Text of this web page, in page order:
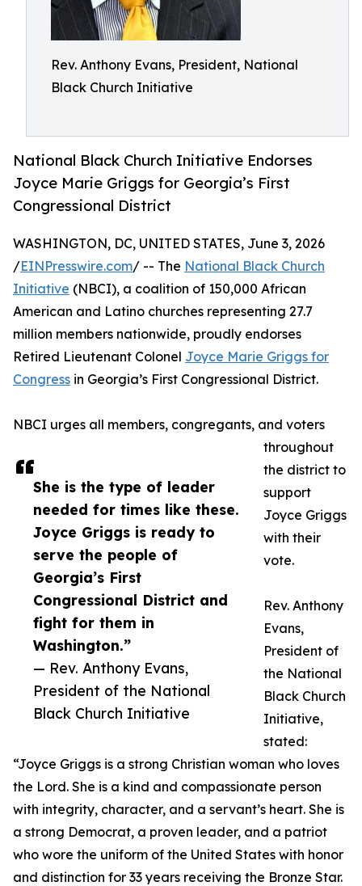
Rev. Anthony Evans, President, National
Black Church Initiative
National Black Church Initiative Endorses
Joyce Marie Griggs for Georgia’s First
Congressional District
She is the type of leader
needed for times like these.
Joyce Griggs is ready to
serve the people of
Georgia’s First
Congressional District and
fight for them in
Washington.”
— Rev. Anthony Evans,
President of the National
Black Church Initiative
WASHINGTON, DC, UNITED STATES, June 3, 2026
/EINPresswire.com/ -- The National Black Church
Initiative (NBCI), a coalition of 150,000 African
American and Latino churches representing 27.7
million members nationwide, proudly endorses
Retired Lieutenant Colonel Joyce Marie Griggs for
Congress in Georgia’s First Congressional District.
NBCI urges all members, congregants, and voters
throughout
the district to
support
Joyce Griggs
with their
vote.
Rev. Anthony
Evans,
President of
the National
Black Church
Initiative,
stated:
“Joyce Griggs is a strong Christian woman who loves
the Lord. She is a kind and compassionate person
with integrity, character, and a servant’s heart. She is
a strong Democrat, a proven leader, and a patriot
who wore the uniform of the United States with honor
and distinction for 33 years receiving the Bronze Star.